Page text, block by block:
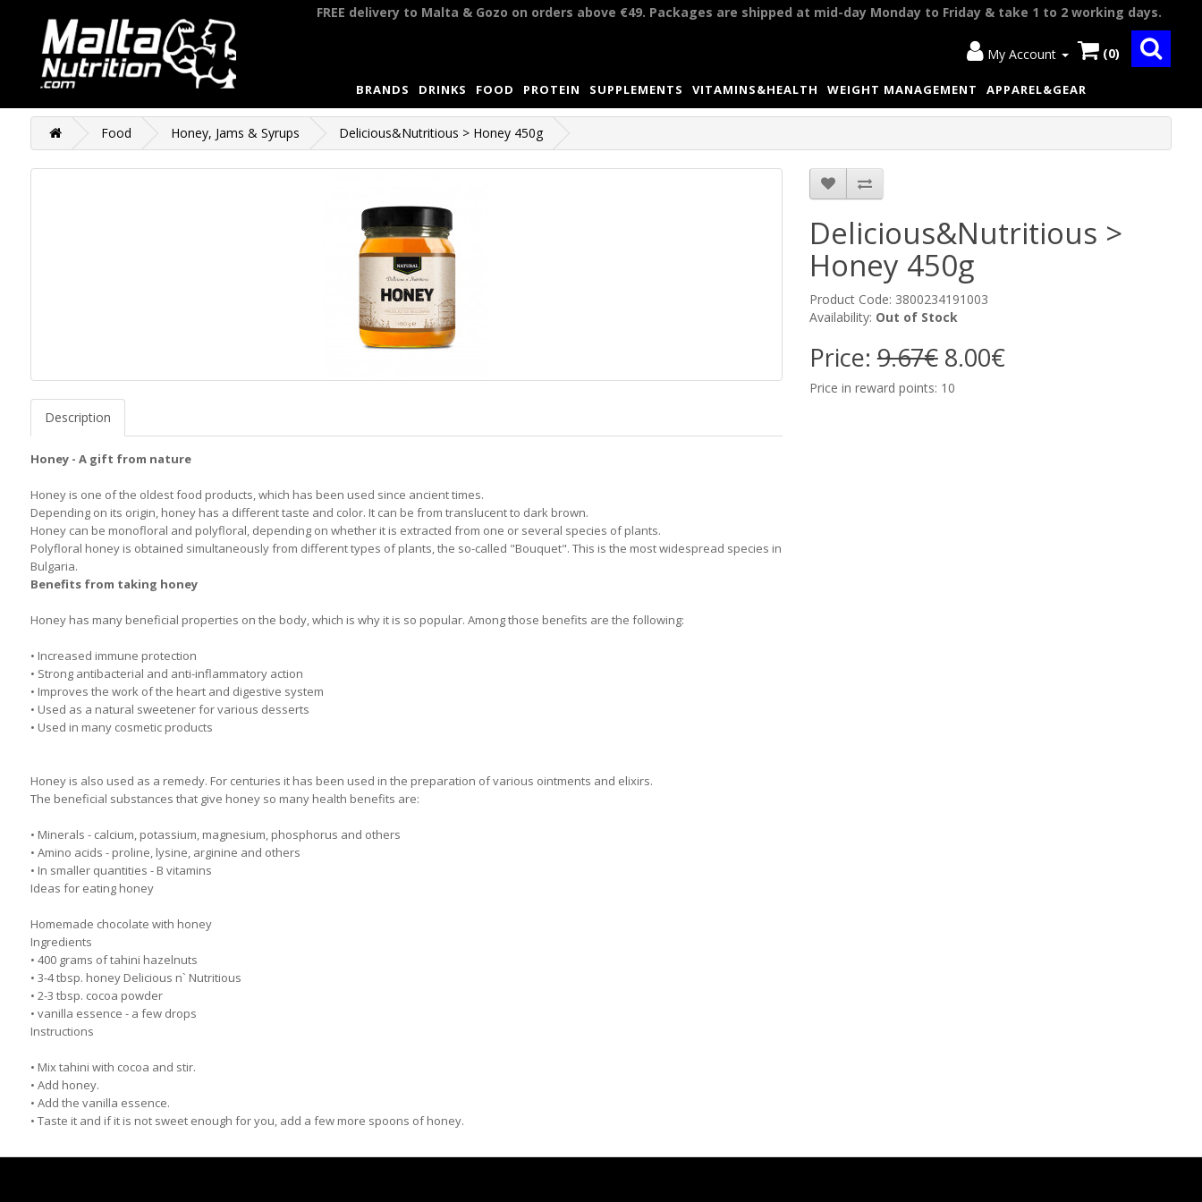
FREE delivery to Malta & Gozo on orders above €49. Packages are shipped at mid-day Monday to Friday & take 1 to 2 working days.
My Account (0)
BRANDS DRINKS FOOD PROTEIN SUPPLEMENTS VITAMINS&HEALTH WEIGHT MANAGEMENT APPAREL&GEAR
Food Honey, Jams & Syrups Delicious&Nutritious > Honey 450g
Description
Honey - A gift from nature
Honey is one of the oldest food products, which has been used since ancient times.
Depending on its origin, honey has a different taste and color. It can be from translucent to dark brown.
Honey can be monofloral and polyfloral, depending on whether it is extracted from one or several species of plants.
Polyfloral honey is obtained simultaneously from different types of plants, the so-called "Bouquet". This is the most widespread species in
Bulgaria.
Benefits from taking honey
Honey has many beneficial properties on the body, which is why it is so popular. Among those benefits are the following:
• Increased immune protection
• Strong antibacterial and anti-inflammatory action
• Improves the work of the heart and digestive system
• Used as a natural sweetener for various desserts
• Used in many cosmetic products
Honey is also used as a remedy. For centuries it has been used in the preparation of various ointments and elixirs.
The beneficial substances that give honey so many health benefits are:
• Minerals - calcium, potassium, magnesium, phosphorus and others
• Amino acids - proline, lysine, arginine and others
• In smaller quantities - B vitamins
Ideas for eating honey
Homemade chocolate with honey
Ingredients
• 400 grams of tahini hazelnuts
• 3-4 tbsp. honey Delicious n` Nutritious
• 2-3 tbsp. cocoa powder
• vanilla essence - a few drops
Instructions
• Mix tahini with cocoa and stir.
• Add honey.
• Add the vanilla essence.
• Taste it and if it is not sweet enough for you, add a few more spoons of honey.
Delicious&Nutritious >
Honey 450g
Product Code: 3800234191003
Availability: Out of Stock
Price:9.67€8.00€
Price in reward points: 10